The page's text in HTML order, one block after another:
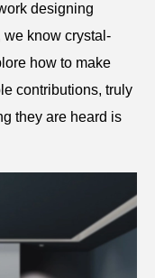
designing
know crystal-
how to make
contributions, truly
they are heard is